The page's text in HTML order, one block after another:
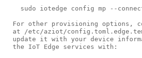
sudo iotedge config mp --
For other provisioning options,
at /etc/aziot/
update it with your device
  the IoT Edge services with: